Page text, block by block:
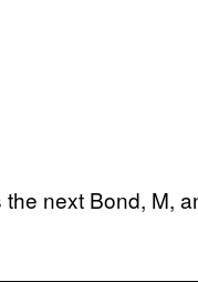
next Bond, M,